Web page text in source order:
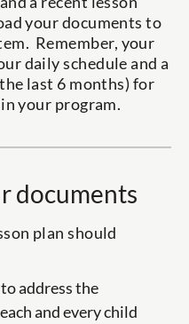
your documents to
Remember, your
daily schedule and a
last 6 months) for
your program.
documents
plan should
address the
and every child